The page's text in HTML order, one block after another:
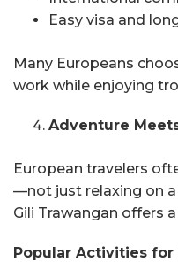
Easy visa and
Many Europeans
work while enjoying
Adventure
European travelers
—not just relaxing on
Gili Trawangan offers
Popular Activities for